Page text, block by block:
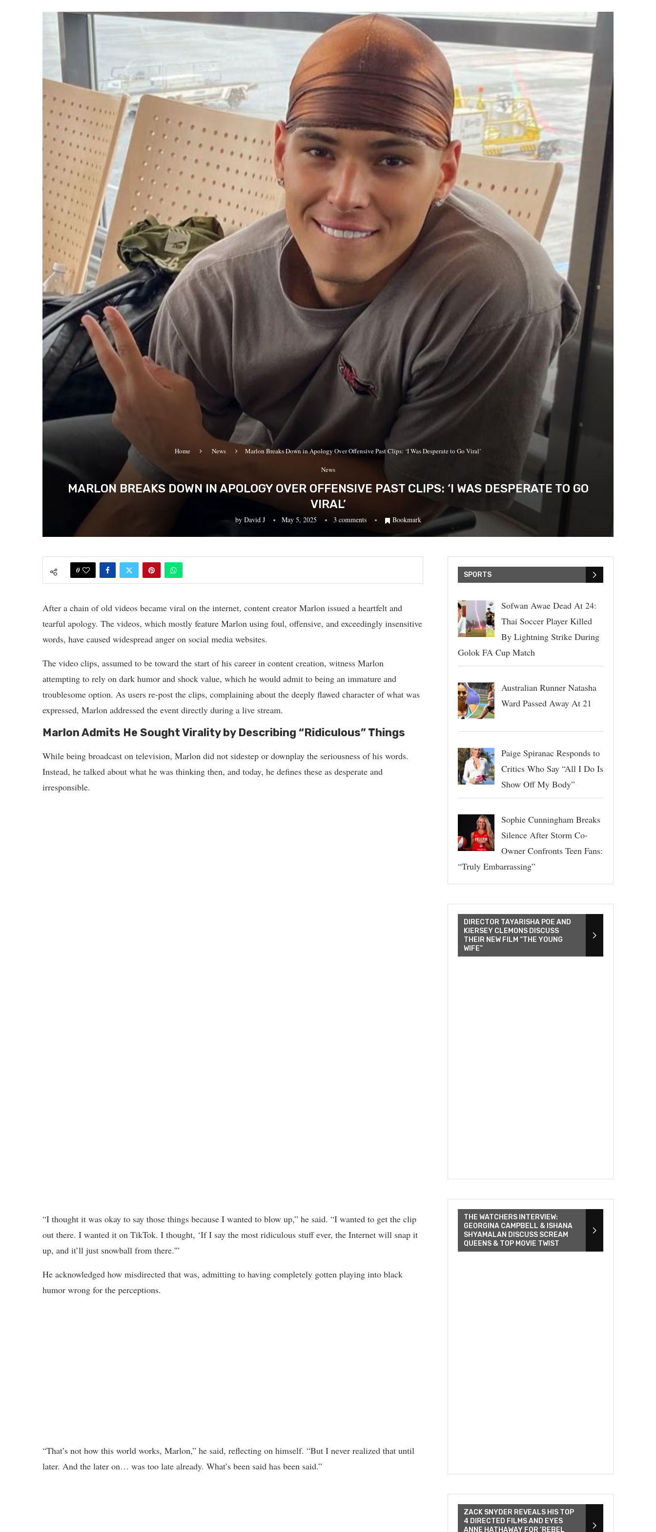
Home News Marlon Breaks Down in Apology Over Offensive Past Clips: ‘I Was Desperate to Go Viral’
News
MARLON BREAKS DOWN IN APOLOGY OVER OFFENSIVE PAST CLIPS: ‘I WAS DESPERATE TO GO
VIRAL’
by David J May 5, 2025 3 comments Bookmark
0
After a chain of old videos became viral on the internet, content creator Marlon issued a heartfelt and
tearful apology. The videos, which mostly feature Marlon using foul, offensive, and exceedingly insensitive
words, have caused widespread anger on social media websites.
The video clips, assumed to be toward the start of his career in content creation, witness Marlon
attempting to rely on dark humor and shock value, which he would admit to being an immature and
troublesome option. As users re-post the clips, complaining about the deeply flawed character of what was
expressed, Marlon addressed the event directly during a live stream.
Marlon Admits He Sought Virality by Describing “Ridiculous” Things
While being broadcast on television, Marlon did not sidestep or downplay the seriousness of his words.
Instead, he talked about what he was thinking then, and today, he defines these as desperate and
irresponsible.
“I thought it was okay to say those things because I wanted to blow up,” he said. “I wanted to get the clip
out there. I wanted it on TikTok. I thought, ‘If I say the most ridiculous stuff ever, the Internet will snap it
up, and it’ll just snowball from there.'”
He acknowledged how misdirected that was, admitting to having completely gotten playing into black
humor wrong for the perceptions.
“That’s not how this world works, Marlon,” he said, reflecting on himself. “But I never realized that until
later. And the later on… was too late already. What’s been said has been said.”
SPORTS
Sofwan Awae Dead At 24:
Thai Soccer Player Killed
By Lightning Strike During
Golok FA Cup Match
Australian Runner Natasha
Ward Passed Away At 21
Paige Spiranac Responds to
Critics Who Say “All I Do Is
Show Off My Body”
Sophie Cunningham Breaks
Silence After Storm Co-
Owner Confronts Teen Fans:
“Truly Embarrassing”
DIRECTOR TAYARISHA POE AND
KIERSEY CLEMONS DISCUSS
THEIR NEW FILM “THE YOUNG
WIFE”
THE WATCHERS INTERVIEW:
GEORGINA CAMPBELL & ISHANA
SHYAMALAN DISCUSS SCREAM
QUEENS & TOP MOVIE TWIST
ZACK SNYDER REVEALS HIS TOP
4 DIRECTED FILMS AND EYES
ANNE HATHAWAY FOR ‘REBEL